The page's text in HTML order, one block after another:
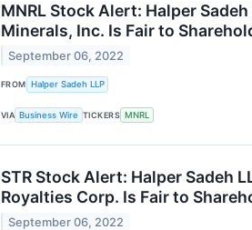
MNRL Stock Alert: Halper
Minerals, Inc. Is Fair to
September 06, 2022
FROM Halper Sadeh LLP
VIA Business Wire TICKERS MNRL
STR Stock Alert: Halper Sadeh
Royalties Corp. Is Fair to
September 06, 2022